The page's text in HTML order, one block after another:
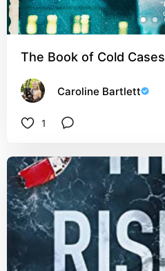
The Book of Cold Cases
Caroline Bartlett
1